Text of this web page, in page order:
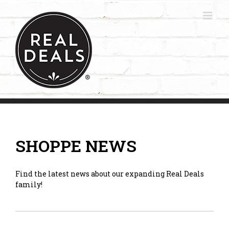
to
content
SHOPPE NEWS
Find the latest news about our expanding Real Deals
family!